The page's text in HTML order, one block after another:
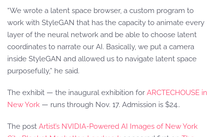
“We wrote a latent space browser, a custom program to
work with StyleGAN that has the capacity to animate every
layer of the neural network and be able to choose latent
coordinates to narrate our AI. Basically, we put a camera
inside StyleGAN and allowed us to navigate latent space
purposefully,” he said.
The exhibit — the inaugural exhibition for ARCTECHOUSE in
New York — runs through Nov. 17. Admission is $24..
The post Artist’s NVIDIA-Powered AI Images of New York